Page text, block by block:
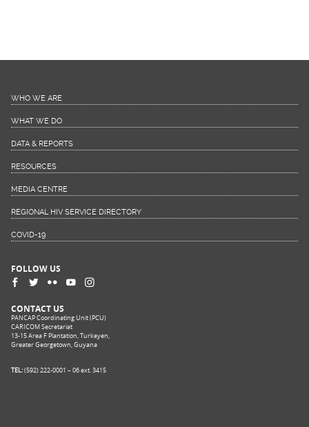
WHO WE ARE
WHAT WE DO
DATA & REPORTS
RESOURCES
MEDIA CENTRE
REGIONAL HIV SERVICE DIRECTORY
COVID-19
FOLLOW US
CONTACT US
PANCAP Coordinating Unit (PCU)
CARICOM Secretariat
13-15 Area F Plantation, Turkeyen,
Greater Georgetown, Guyana
TEL:(592) 222-0001 – 06 ext. 3415